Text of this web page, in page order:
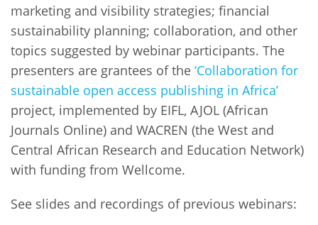
marketing and visibility strategies; financial
sustainability planning; collaboration, and other
topics suggested by webinar participants. The
presenters are grantees of the ‘Collaboration for
sustainable open access publishing in Africa’
project, implemented by EIFL, AJOL (African
Journals Online) and WACREN (the West and
Central African Research and Education Network)
with funding from Wellcome.
See slides and recordings of previous webinars: